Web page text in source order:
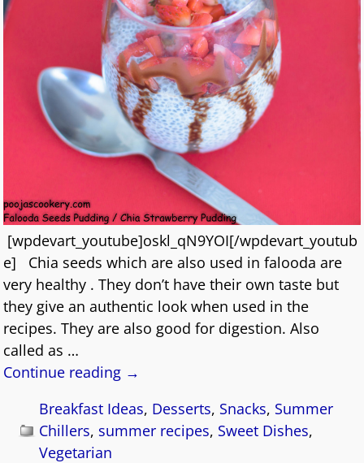
[wpdevart_youtube]oskl_qN9YOI[/wpdevart_youtub
e] Chia seeds which are also used in falooda are
very healthy . They don’t have their own taste but
they give an authentic look when used in the
recipes. They are also good for digestion. Also
called as …
Continue reading →
Breakfast Ideas, Desserts, Snacks, Summer
Chillers, summer recipes, Sweet Dishes,
Vegetarian